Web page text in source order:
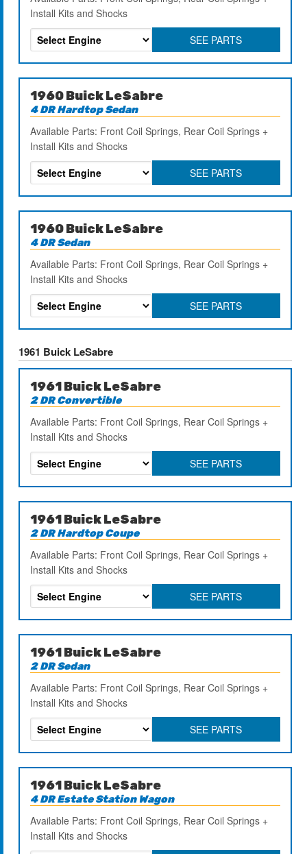
Install Kits and Shocks
SEE PARTS
1960 Buick LeSabre
4 DR Hardtop Sedan
Available Parts: Front Coil Springs, Rear Coil Springs +
Install Kits and Shocks
SEE PARTS
1960 Buick LeSabre
4 DR Sedan
Available Parts: Front Coil Springs, Rear Coil Springs +
Install Kits and Shocks
SEE PARTS
1961 Buick LeSabre
1961 Buick LeSabre
2 DR Convertible
Available Parts: Front Coil Springs, Rear Coil Springs +
Install Kits and Shocks
SEE PARTS
1961 Buick LeSabre
2 DR Hardtop Coupe
Available Parts: Front Coil Springs, Rear Coil Springs +
Install Kits and Shocks
SEE PARTS
1961 Buick LeSabre
2 DR Sedan
Available Parts: Front Coil Springs, Rear Coil Springs +
Install Kits and Shocks
SEE PARTS
1961 Buick LeSabre
4 DR Estate Station Wagon
Available Parts: Front Coil Springs, Rear Coil Springs +
Install Kits and Shocks